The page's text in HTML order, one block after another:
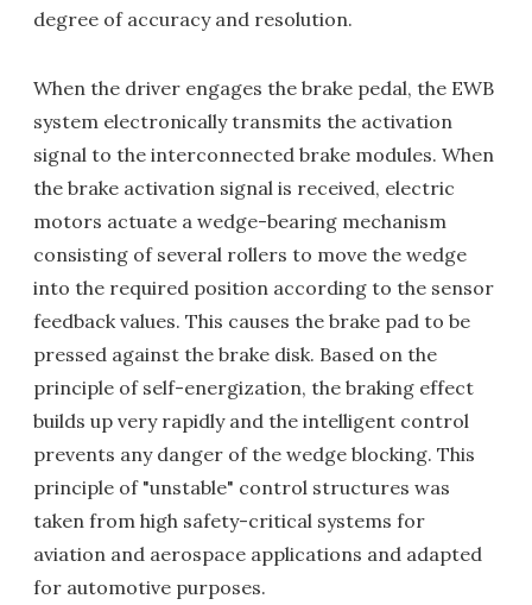
degree of accuracy and resolution.
When the driver engages the brake pedal, the EWB
system electronically transmits the activation
signal to the interconnected brake modules. When
the brake activation signal is received, electric
motors actuate a wedge-bearing mechanism
consisting of several rollers to move the wedge
into the required position according to the sensor
feedback values. This causes the brake pad to be
pressed against the brake disk. Based on the
principle of self-energization, the braking effect
builds up very rapidly and the intelligent control
prevents any danger of the wedge blocking. This
principle of "unstable" control structures was
taken from high safety-critical systems for
aviation and aerospace applications and adapted
for automotive purposes.